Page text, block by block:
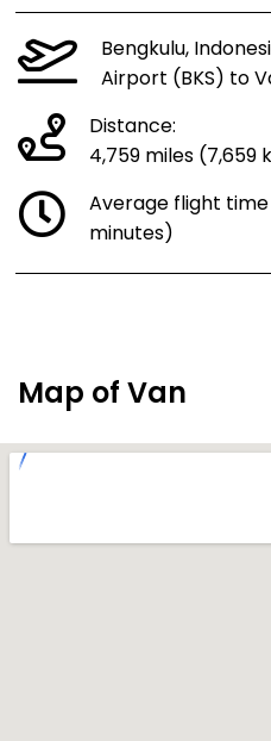
Bengkulu,
Airport (BKS) to
Distance:
4,759 miles (7,659
Average flight time
minutes)
Map of Van